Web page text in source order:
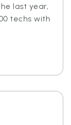
last year,
techs with